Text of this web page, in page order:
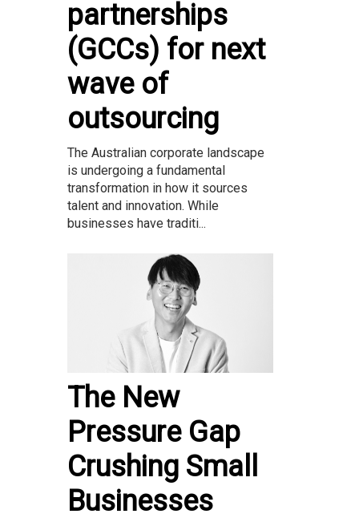
partnerships
(GCCs) for next
wave of
outsourcing
The Australian corporate landscape
is undergoing a fundamental
transformation in how it sources
talent and innovation. While
businesses have traditi...
The New
Pressure Gap
Crushing Small
Businesses